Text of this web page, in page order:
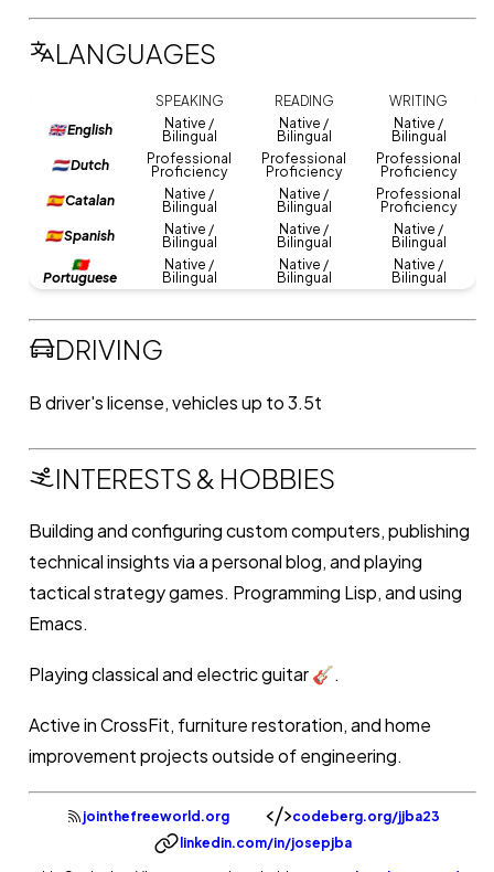
LANGUAGES
SPEAKING READING
WRITING
🇬🇧 English
Native /
Bilingual
Native /
Bilingual
Native /
Bilingual
🇳🇱 Dutch
Professional
Proficiency
Professional
Proficiency
Professional
Proficiency
🇪🇸 Catalan
Native /
Bilingual
Native /
Bilingual
Professional
Proficiency
🇪🇸 Spanish
Native /
Bilingual
Native /
Bilingual
Native /
Bilingual
🇵🇹
Portuguese
Native /
Bilingual
Native /
Bilingual
Native /
Bilingual
DRIVING
B driver's license, vehicles up to 3.5t
INTERESTS & HOBBIES
Building and configuring custom computers, publishing
technical insights via a personal blog, and playing
tactical strategy games. Programming Lisp, and using
Emacs.
Playing classical and electric guitar 🎸.
Active in CrossFit, furniture restoration, and home
improvement projects outside of engineering.
jointhefreeworld.org
codeberg.org/jjba23
linkedin.com/in/josepjba